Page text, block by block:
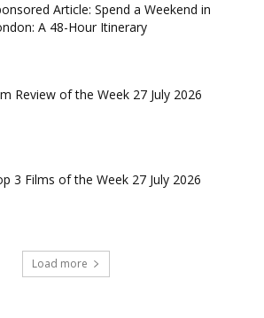
Article: Spend a Weekend in
A 48-Hour Itinerary
Review of the Week 27 July 2026
3 Films of the Week 27 July 2026
Load more